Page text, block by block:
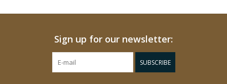
Sign up for our newsletter:
SUBSCRIBE